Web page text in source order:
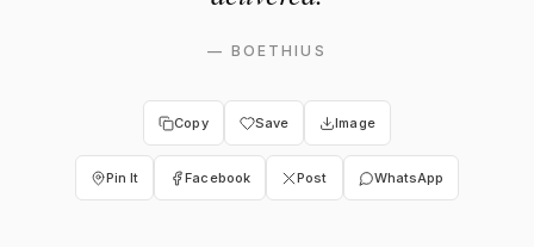
— BOETHIUS
Copy Save Image
Pin It Facebook Post WhatsApp